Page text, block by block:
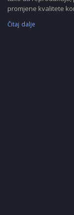
promjene kvalitete
Čitaj dalje